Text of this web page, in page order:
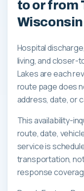
to or from
Wisconsin
Hospital
living, and closer-
Lakes are each
route page does
address, date, or
This availability-
route, date,
service is
transportation,
response